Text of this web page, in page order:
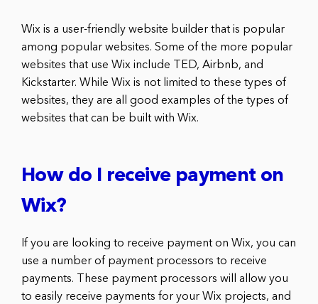
Wix is a user-friendly website builder that is popular
among popular websites. Some of the more popular
websites that use Wix include TED, Airbnb, and
Kickstarter. While Wix is not limited to these types of
websites, they are all good examples of the types of
websites that can be built with Wix.
How do I receive payment on
Wix?
If you are looking to receive payment on Wix, you can
use a number of payment processors to receive
payments. These payment processors will allow you
to easily receive payments for your Wix projects, and